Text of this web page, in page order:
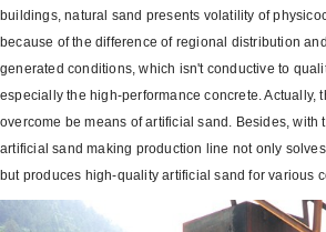
buildings, natural sand presents volatility of
because of the difference of regional distribution
generated conditions, which isn't conductive to
especially the high-performance concrete. Actually,
overcome be means of artificial sand. Besides, with
artificial sand making production line not only
but produces high-quality artificial sand for various